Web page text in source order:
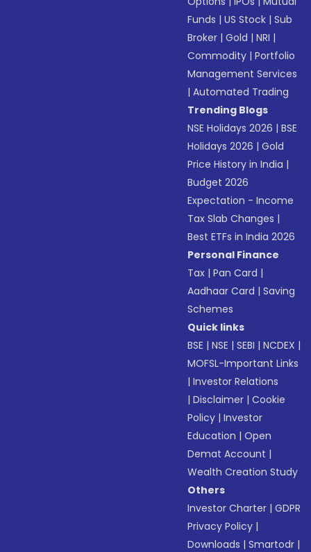
Funds |US Stock |Sub
Broker |Gold |NRI |
Commodity |Portfolio
Management Services
|Automated Trading
Trending Blogs
NSE Holidays 2026 |BSE
Holidays 2026 |Gold
Price History in India |
Budget 2026
Expectation - Income
Tax Slab Changes |
Best ETFs in India 2026
Personal Finance
Tax |Pan Card |
Aadhaar Card |Saving
Schemes
Quick links
BSE |NSE |SEBI |NCDEX |
MOFSL-Important Links
|Investor Relations
|Disclaimer |Cookie
Policy |Investor
Education |Open
Demat Account |
Wealth Creation Study
Others
Investor Charter |GDPR
Privacy Policy |
Downloads |Smartodr |